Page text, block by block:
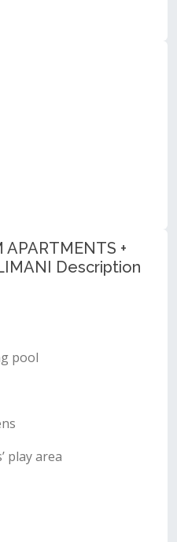
APARTMENTS +
Description
pool
play area